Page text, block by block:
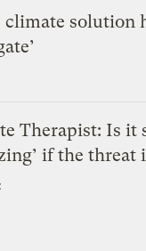
climate solution
Therapist: Is it
if the threat